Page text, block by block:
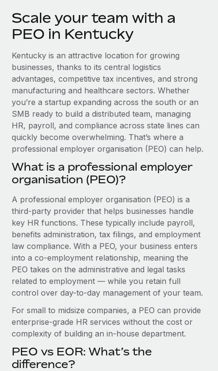
SERVICES
Ask an expert
Get expert help on global HR & compliance
Background checks
Simplify your candidate screening processes
Compliance watchtower
Stay ahead of compliance risks
Device management
Provision and track IT devices globally
Entity setup
Establish compliant entities fast
Mobility & Relocation
Relocate employees with ease
Benefits
Manage employee benefits with ease
Become a partner
Explore partnership opportunities with us
Remote Build
Coming soon
Integrations and AI Automations Consulting
CASE STUDIES
Newsroom
Insights center
Get support
See all resources
BLOG
EOR & PEO
Contractor Management
Compliance
Taxes
Work visas & permits
Changelog
Explore the blog
BLOG POSTS
Why owned entities are key to maintaining
EOR compliance
中文（简体）
Scale your team with a
PEO in Kentucky
Kentucky is an attractive location for growing
businesses, thanks to its central logistics
advantages, competitive tax incentives, and strong
manufacturing and healthcare sectors. Whether
you’re a startup expanding across the south or an
SMB ready to build a distributed team, managing
HR, payroll, and compliance across state lines can
quickly become overwhelming. That’s where a
professional employer organisation (PEO) can help.
What is a professional employer
organisation (PEO)?
A professional employer organisation (PEO) is a
third-party provider that helps businesses handle
key HR functions. These typically include payroll,
benefits administration, tax filings, and employment
law compliance. With a PEO, your business enters
into a co-employment relationship, meaning the
PEO takes on the administrative and legal tasks
related to employment — while you retain full
control over day-to-day management of your team.
For small to midsize companies, a PEO can provide
enterprise-grade HR services without the cost or
complexity of building an in-house department.
PEO vs EOR: What’s the
difference?